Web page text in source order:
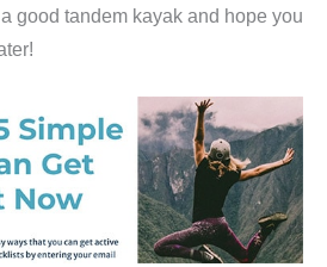
good tandem kayak and hope you